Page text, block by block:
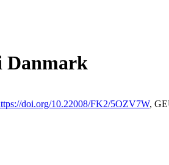
Danmark
doi.org/10.22008/FK2/5OZV7W,